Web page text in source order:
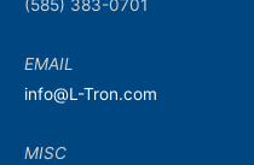
(585) 383-0701
EMAIL
info@L-Tron.com
MISC